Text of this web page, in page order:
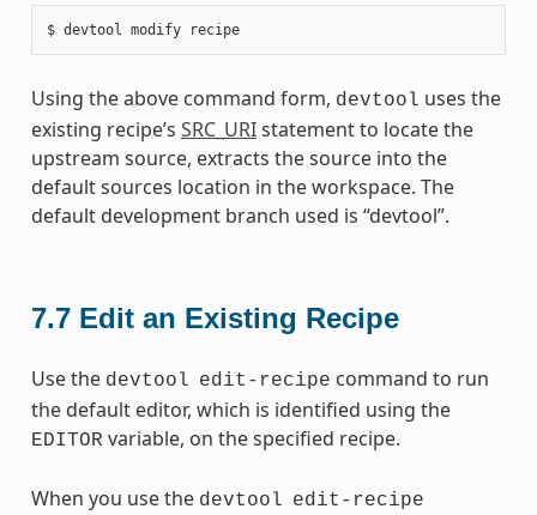
$ devtool modify recipe
Using the above command form, devtool uses the
existing recipe’s SRC_URIstatement to locate the
upstream source, extracts the source into the
default sources location in the workspace. The
default development branch used is “devtool”.
7.7 Edit an Existing Recipe
Use the devtool edit-recipe command to run
the default editor, which is identified using the
EDITOR variable, on the specified recipe.
When you use the devtool edit-recipe